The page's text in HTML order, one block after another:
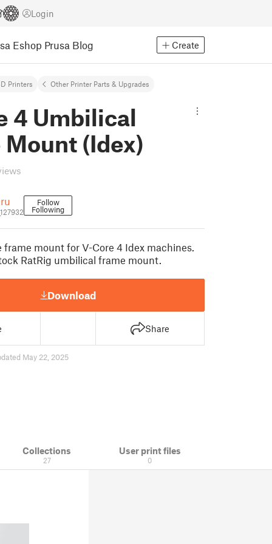
Login
Eshop Prusa Blog Create
Printers Other Printer Parts & Upgrades
4 Umbilical
Mount (Idex)
Follow
Following
frame mount for V-Core 4 Idex machines.
RatRig umbilical frame mount.
Download
Share
May 22, 2025
Collections
27
User print files
0